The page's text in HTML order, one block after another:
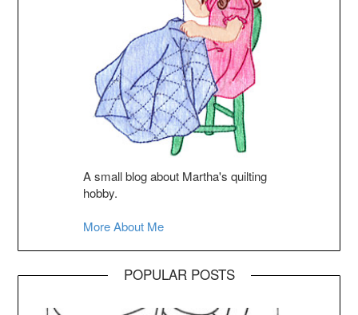
A small blog about Martha's quilting
hobby.
More About Me
POPULAR POSTS